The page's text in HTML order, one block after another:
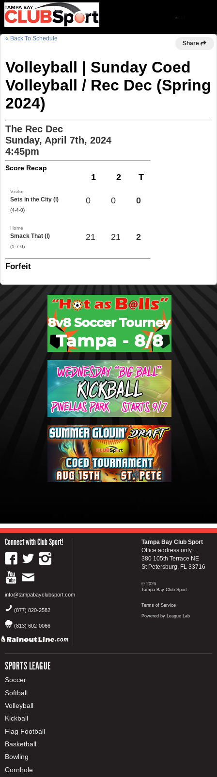
« Back To Schedule
Share
Volleyball | Sunday Coed
Volleyball / Rec Dec (Spring
2024)
The Rec Dec
Sunday, April 7th, 2024
4:45pm
Score Recap
1 2 T
Visitor
Sets in the City (l)
(4-4-0)
0 0 0
Home
Smack That (l)
(1-7-0)
21 21 2
Forfeit
Connect with Club Sport!
info@tampabayclubsport.com
(877) 820-2582
(813) 602-0066
SPORTS LEAGUE
Soccer
Softball
Volleyball
Kickball
Flag Football
Basketball
Bowling
Cornhole
Tampa Bay Club Sport
Office address only...
380 105th Terrace NE
St Petersburg, FL 33716
© 2026
Tampa Bay Club Sport
Terms of Service
Powered by League Lab